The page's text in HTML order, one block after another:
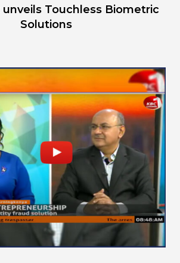
unveils Touchless Biometric
Solutions